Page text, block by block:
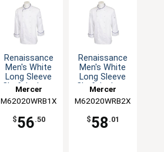
Renaissance
Men's White
Long Sleeve
Chef Jacket -
Mercer
Culinary
M62020WRB1X
$56.50
Renaissance
Men's White
Long Sleeve
Chef Jacket -
Mercer
Culinary
M62020WRB2X
$58 .01